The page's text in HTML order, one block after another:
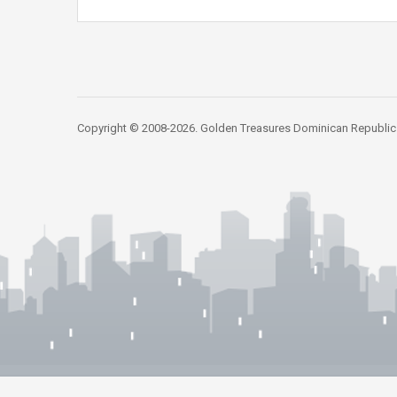
Copyright © 2008-2026. Golden Treasures Dominican